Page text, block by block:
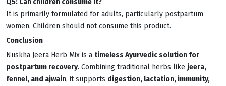
It is primarily formulated for adults, particularly postpartum
women. Children should not consume this product.
Conclusion
Nuskha Jeera Herb Mix is a timeless Ayurvedic solution for
postpartum recovery. Combining traditional herbs like jeera,
fennel, and ajwain, it supports digestion, lactation, immunity,